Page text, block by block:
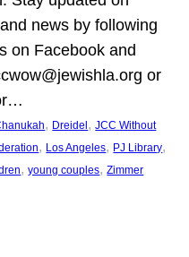
news by following
on Facebook and
or
, Dreidel , JCC Without
, Los Angeles, PJ Library
, young couples, Zimmer